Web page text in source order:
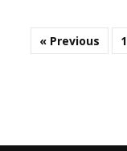
« Previous 1